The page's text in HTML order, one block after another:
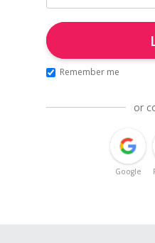
Remember me
or
Google